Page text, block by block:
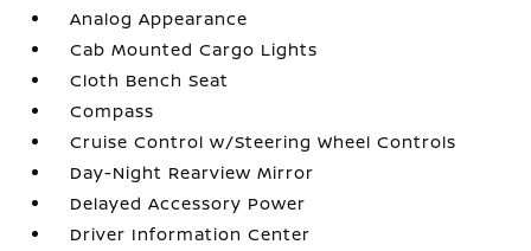
Analog Appearance
Cab Mounted Cargo Lights
Cloth Bench Seat
Compass
Cruise Control w/Steering Wheel Controls
Day-Night Rearview Mirror
Delayed Accessory Power
Driver Information Center